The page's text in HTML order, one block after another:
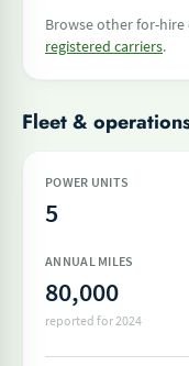
Browse other for-hire
registered carriers.
Fleet &
POWER UNITS
5
ANNUAL MILES
80,000
reported for 2024